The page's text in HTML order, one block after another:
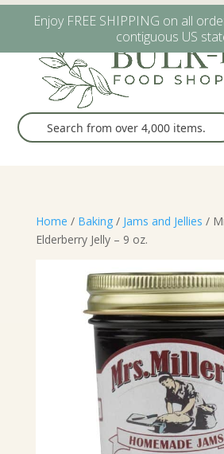
W6482 Greenville Dr. Greenville, WI
Home / Baking/ Jams and Jellies /
Elderberry Jelly – 9 oz.
Enjoy FREE SHIPPING on all
contiguous US